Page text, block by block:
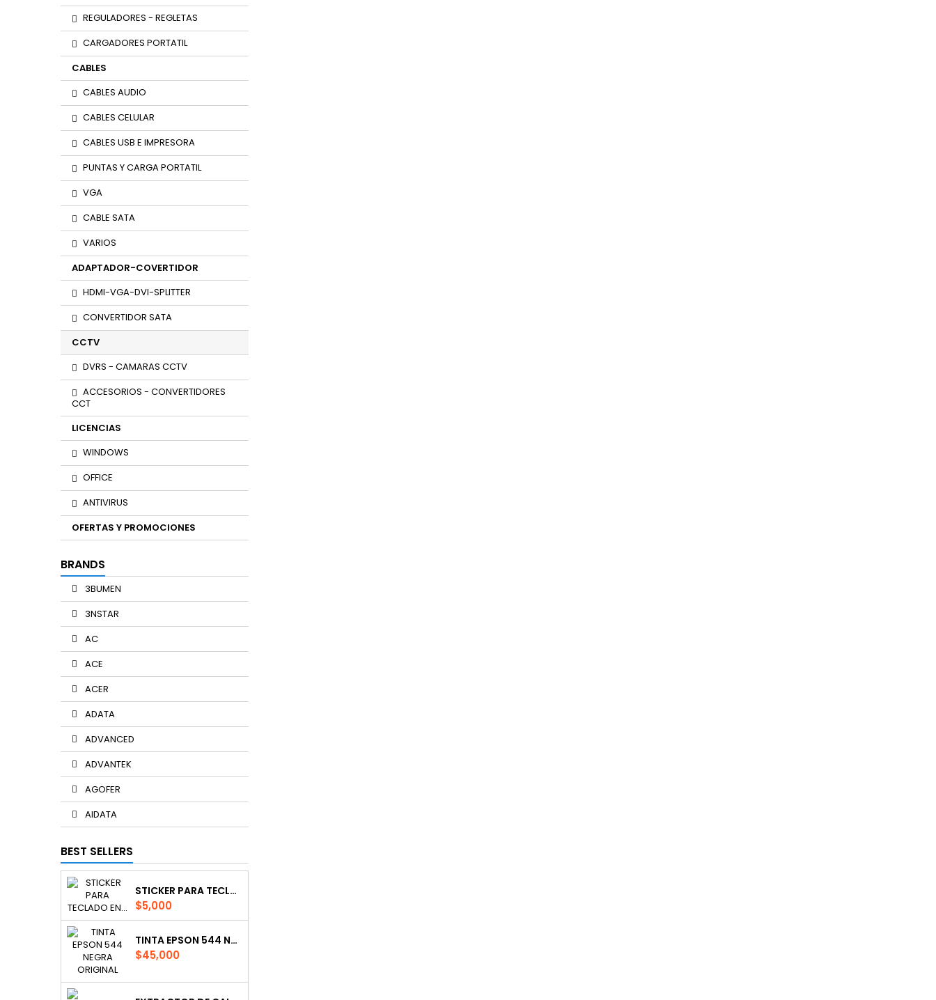
REGULADORES - REGLETAS
CARGADORES PORTATIL
CABLES
CABLES AUDIO
CABLES CELULAR
CABLES USB E IMPRESORA
PUNTAS Y CARGA PORTATIL
VGA
CABLE SATA
VARIOS
ADAPTADOR-COVERTIDOR
HDMI-VGA-DVI-SPLITTER
CONVERTIDOR SATA
CCTV
DVRS - CAMARAS CCTV
ACCESORIOS - CONVERTIDORES
CCT
LICENCIAS
WINDOWS
OFFICE
ANTIVIRUS
OFERTAS Y PROMOCIONES
BRANDS
3BUMEN
3NSTAR
AC
ACE
ACER
ADATA
ADVANCED
ADVANTEK
AGOFER
AIDATA
BEST SELLERS
STICKER PARA TECLADO EN ESPAÑOL
Price
$5,000
TINTA EPSON 544 NEGRA ORIGINAL
Price
$45,000